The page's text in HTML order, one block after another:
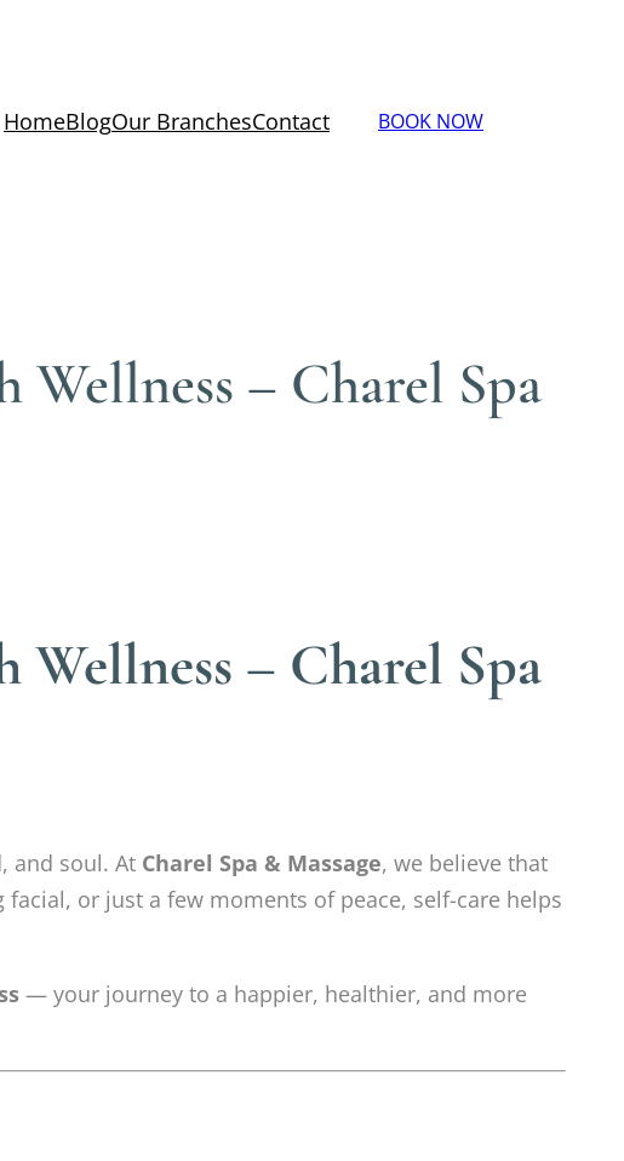
HomeBlogOur BranchesContact BOOK NOW
Wellness – Charel Spa
Wellness – Charel Spa
and soul. At Charel Spa & Massage, we believe that
or just a few moments of peace, self-care helps
— your journey to a happier, healthier, and more